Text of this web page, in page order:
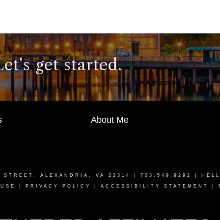
get started.
About Me
ALEXANDRIA, VA 22314 | 703.549.9292 |
PRIVACY POLICY ACCESSIBILITY STATEMENT